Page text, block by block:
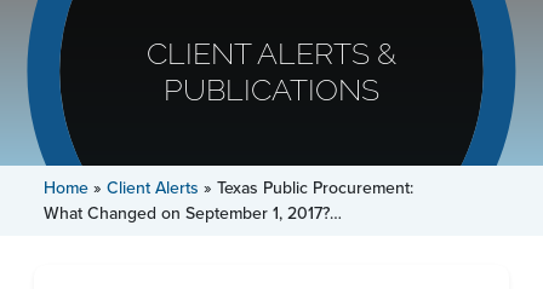
CLIENT ALERTS &
PUBLICATIONS
Home» Client Alerts » Texas Public Procurement:
What Changed on September 1, 2017?…